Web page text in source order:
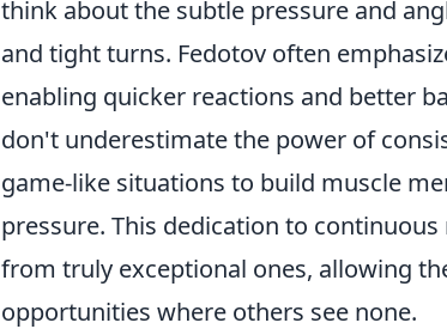
think about the subtle pressure and
and tight turns. Fedotov often
enabling quicker reactions and better
don't underestimate the power of
game-like situations to build muscle
pressure. This dedication to
from truly exceptional ones, allowing
opportunities where others see none.